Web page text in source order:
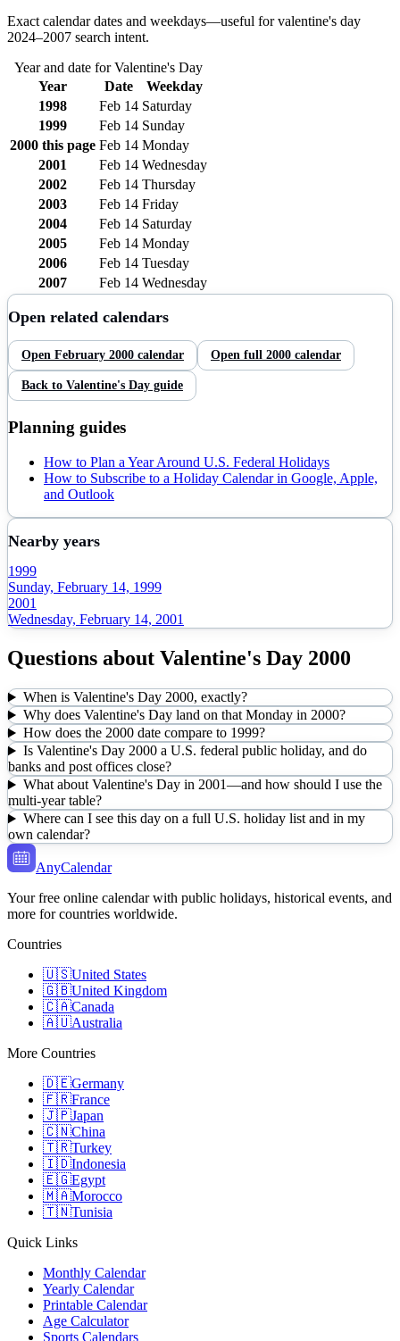
Exact calendar dates and weekdays—useful forvalentine's day
2024–2007 search intent.
Year and date forValentine's Day
Year
Date
Weekday
1998
Feb 14 Saturday
1999
Feb 14 Sunday
2000 this page Feb 14 Monday
2001
Feb 14 Wednesday
2002
Feb 14 Thursday
2003
Feb 14 Friday
2004
Feb 14 Saturday
2005
Feb 14 Monday
2006
Feb 14 Tuesday
2007
Feb 14 Wednesday
Open related calendars
Open February 2000 calendar Open full 2000 calendar
Back to Valentine's Day guide
Planning guides
How to Plan a Year Around U.S. Federal Holidays
How to Subscribe to a Holiday Calendar in Google, Apple,
and Outlook
Nearby years
1999
Sunday, February 14, 1999
2001
Wednesday, February 14, 2001
Questions about Valentine's Day 2000
When is Valentine's Day 2000, exactly?
Why does Valentine's Day land on that Monday in 2000?
How does the 2000 date compare to 1999?
Is Valentine's Day 2000 a U.S. federal public holiday, and do
banks and post offices close?
What about Valentine's Day in 2001—and how should I use the
multi-year table?
Where can I see this day on a full U.S. holiday list and in my
own calendar?
AnyCalendar
Your free online calendar with public holidays, historical events, and
more for countries worldwide.
Countries
🇺🇸United States
🇬🇧United Kingdom
🇨🇦Canada
🇦🇺Australia
More Countries
🇩🇪Germany
🇫🇷France
🇯🇵Japan
🇨🇳China
🇹🇷Turkey
🇮🇩Indonesia
🇪🇬Egypt
🇲🇦Morocco
🇹🇳Tunisia
Quick Links
Monthly Calendar
Yearly Calendar
Printable Calendar
Age Calculator
Sports Calendars